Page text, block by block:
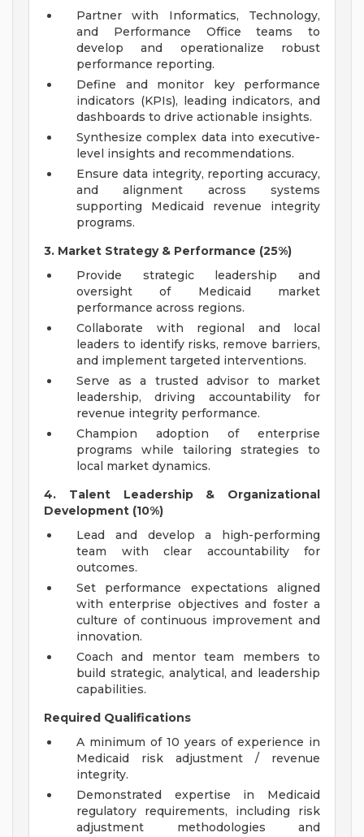
Partner with Informatics, Technology,
and Performance Office teams to
develop and operationalize robust
performance reporting.
Define and monitor key performance
indicators (KPIs), leading indicators, and
dashboards to drive actionable insights.
Synthesize complex data into executive-
level insights and recommendations.
Ensure data integrity, reporting accuracy,
and alignment across systems
supporting Medicaid revenue integrity
programs.
3. Market Strategy & Performance (25%)
Provide strategic leadership and
oversight of Medicaid market
performance across regions.
Collaborate with regional and local
leaders to identify risks, remove barriers,
and implement targeted interventions.
Serve as a trusted advisor to market
leadership, driving accountability for
revenue integrity performance.
Champion adoption of enterprise
programs while tailoring strategies to
local market dynamics.
4. Talent Leadership & Organizational
Development (10%)
Lead and develop a high-performing
team with clear accountability for
outcomes.
Set performance expectations aligned
with enterprise objectives and foster a
culture of continuous improvement and
innovation.
Coach and mentor team members to
build strategic, analytical, and leadership
capabilities.
Required Qualifications
A minimum of 10 years of experience in
Medicaid risk adjustment / revenue
integrity.
Demonstrated expertise in Medicaid
regulatory requirements, including risk
adjustment methodologies and